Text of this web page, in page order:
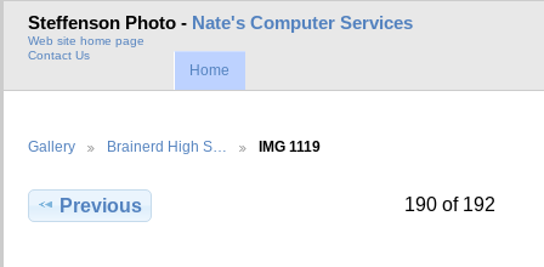
Steffenson Photo - Nate's Computer Services
Web site home page
Contact Us
Home
Gallery Brainerd High S… IMG 1119
Previous 190 of 192